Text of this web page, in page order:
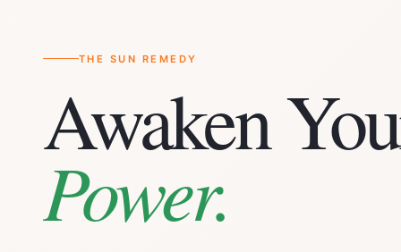
THE SUN REMEDY
Awaken
Power.